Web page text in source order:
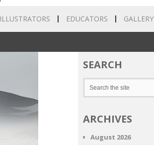
ILLUSTRATORS EDUCATORS GALLERY
SEARCH
ARCHIVES
August 2026